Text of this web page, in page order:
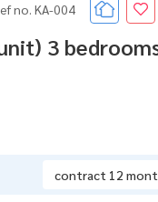
no. KA-004
3
contract 12